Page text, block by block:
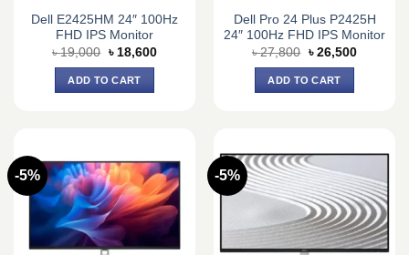
Dell E2425HM 24″ 100Hz
FHD IPS Monitor
৳19,000 Original
price
was:
৳ 19,000.
৳ 18,600Current
ADD TO CART
Dell Pro 24 Plus P2425H
24″ 100Hz FHD IPS Monitor
৳27,800 Original
price
was:
৳ 27,800.
৳ 26,500Current
ADD TO CART
-5% -5%